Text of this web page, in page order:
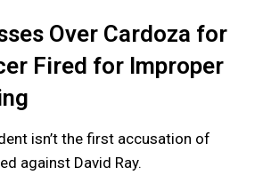
Over Cardoza for
Fired for Improper
isn’t the first accusation of
against David Ray.